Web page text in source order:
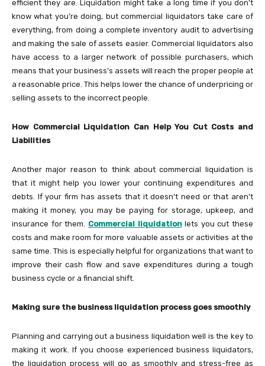
efficient they are. Liquidation might take a long time if you don’t
know what you’re doing, but commercial liquidators take care of
everything, from doing a complete inventory audit to advertising
and making the sale of assets easier. Commercial liquidators also
have access to a larger network of possible purchasers, which
means that your business’s assets will reach the proper people at
a reasonable price. This helps lower the chance of underpricing or
selling assets to the incorrect people.
How Commercial Liquidation Can Help You Cut Costs and
Liabilities
Another major reason to think about commercial liquidation is
that it might help you lower your continuing expenditures and
debts. If your firm has assets that it doesn’t need or that aren’t
making it money, you may be paying for storage, upkeep, and
insurance for them. Commercial liquidationlets you cut these
costs and make room for more valuable assets or activities at the
same time. This is especially helpful for organizations that want to
improve their cash flow and save expenditures during a tough
business cycle or a financial shift.
Making sure the business liquidation process goes smoothly
Planning and carrying out a business liquidation well is the key to
making it work. If you choose experienced business liquidators,
the liquidation process will go as smoothly and stress-free as